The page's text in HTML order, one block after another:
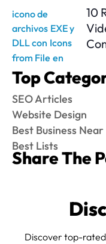
10
Top
SEO Articles
Website Design
Best Business Near
Best Lists
Share The
Discover top-